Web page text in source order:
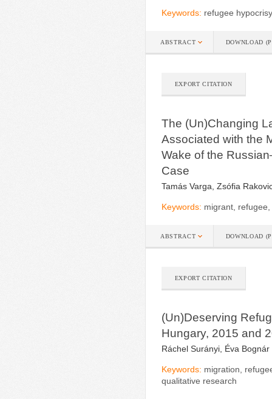
Keywords: refugee
ABSTRACT DOWNLOAD
EXPORT CITATION
The (Un)Changing
Associated with the
Wake of the
Case
Tamás Varga, Zsófia
Keywords: migrant,
ABSTRACT DOWNLOAD
EXPORT CITATION
(Un)Deserving
Hungary, 2015 and
Ráchel Surányi, Éva Bognár
Keywords: migration,
qualitative research